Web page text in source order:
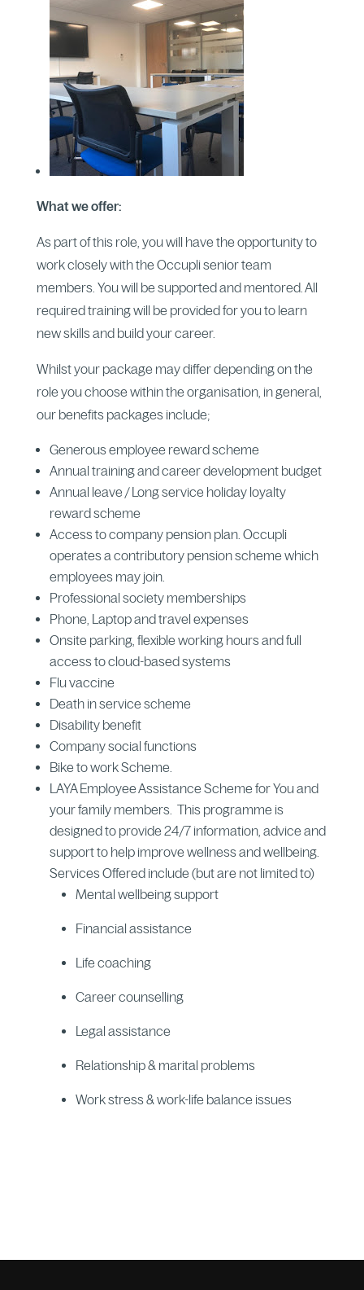
What we offer:
As part of this role, you will have the opportunity to
work closely with the Occupli senior team
members. You will be supported and mentored. All
required training will be provided for you to learn
new skills and build your career.
Whilst your package may differ depending on the
role you choose within the organisation, in general,
our benefits packages include;
Generous employee reward scheme
Annual training and career development budget
Annual leave / Long service holiday loyalty
reward scheme
Access to company pension plan. Occupli
operates a contributory pension scheme which
employees may join.
Professional society memberships
Phone, Laptop and travel expenses
Onsite parking, flexible working hours and full
access to cloud-based systems
Flu vaccine
Death in service scheme
Disability benefit
Company social functions
Bike to work Scheme.
LAYA Employee Assistance Scheme for You and
your family members. This programme is
designed to provide 24/7 information, advice and
support to help improve wellness and wellbeing.
Services Offered include (but are not limited to)
Mental wellbeing support
Financial assistance
Life coaching
Career counselling
Legal assistance
Relationship & marital problems
Work stress & work-life balance issues